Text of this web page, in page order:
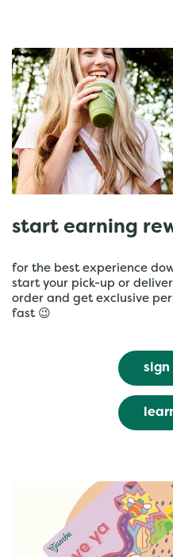
start earning
for the best experience
start your pick-up or
order and get exclusive
fast 😉
sign